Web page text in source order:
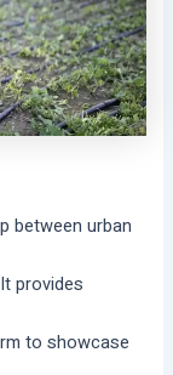
between urban
provides
to showcase